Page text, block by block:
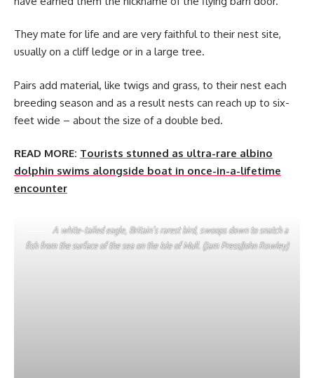
They mate for life and are very faithful to their nest site,
usually on a cliff ledge or in a large tree.
Pairs add material, like twigs and grass, to their nest each
breeding season and as a result nests can reach up to six-
feet wide – about the size of a double bed.
READ MORE: Tourists stunned as ultra-rare albino
dolphin swims alongside boat in once-in-a-lifetime
encounter
A white-tailed eagle, Britain’s rarest bird, swoops down to snatch a
fish from the surface of the sea on the Isle of Mull. (Jam Press/John Rowley)